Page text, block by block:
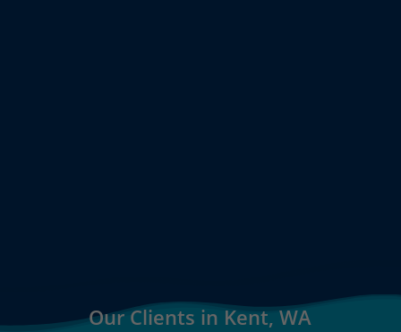
Our Clients in Kent, WA